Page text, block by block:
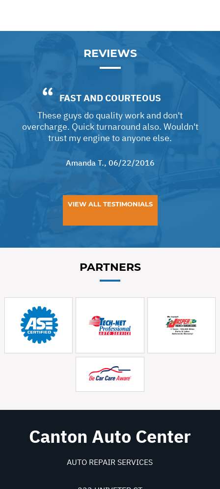
REVIEWS
FAST AND COURTEOUS
These guys do quality work and don't
overcharge. Quick turnaround also. Wouldn't
trust my engine to anyone else.
Amanda T., 06/22/2016
VIEW ALL TESTIMONIALS
PARTNERS
Canton Auto Center
AUTO REPAIR SERVICES